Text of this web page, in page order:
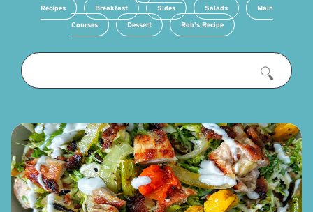
Recipes Breakfast Sides Salads Main
Courses Dessert Rob's Recipe